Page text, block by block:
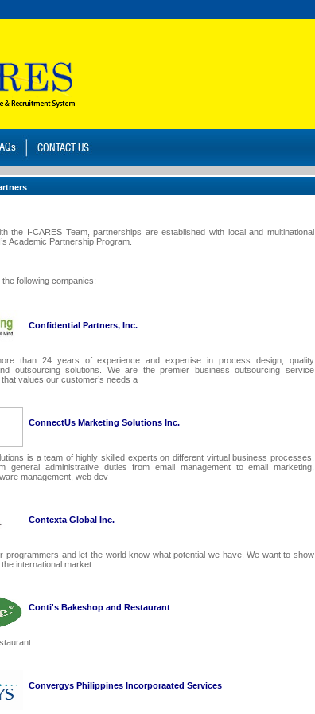
the I-CARES Team, partnerships are established with local and multinational
Academic Partnership Program.
following companies:
Confidential Partners, Inc.
than 24 years of experience and expertise in process design, quality
outsourcing solutions. We are the premier business outsourcing service
values our customer’s needs a
ConnectUs Marketing Solutions Inc.
is a team of highly skilled experts on different virtual business processes.
general administrative duties from email management to email marketing,
management, web dev
Contexta Global Inc.
programmers and let the world know what potential we have. We want to show
international market.
Conti's Bakeshop and Restaurant
Convergys Philippines Incorporaated Services